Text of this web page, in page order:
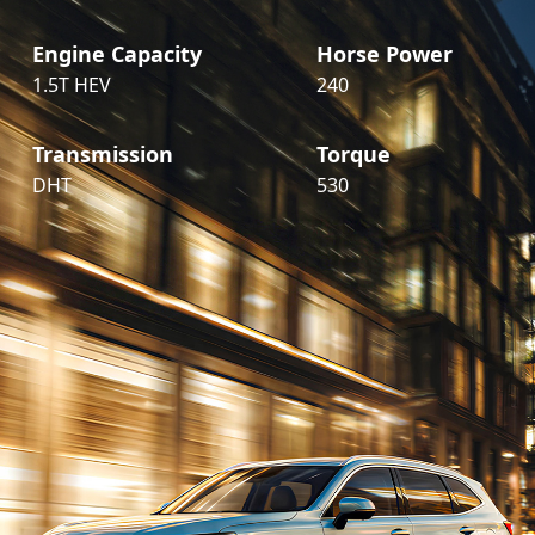
Engine Capacity
1.5T HEV
Horse Power
240
Transmission
DHT
Torque
530